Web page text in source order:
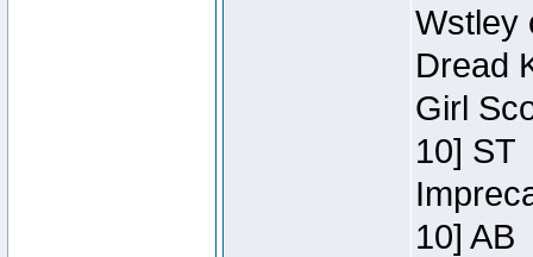
Wstley
Dread
Girl
10] ST
10] AB